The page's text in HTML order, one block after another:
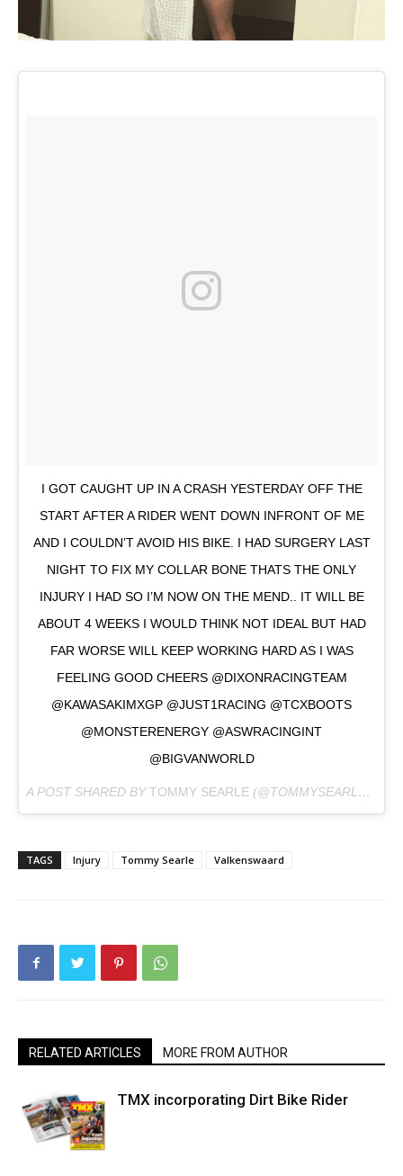
I GOT CAUGHT UP IN A CRASH YESTERDAY OFF THE
START AFTER A RIDER WENT DOWN INFRONT OF ME
AND I COULDN’T AVOID HIS BIKE. I HAD SURGERY LAST
NIGHT TO FIX MY COLLAR BONE THATS THE ONLY
INJURY I HAD SO I’M NOW ON THE MEND.. IT WILL BE
ABOUT 4 WEEKS I WOULD THINK NOT IDEAL BUT HAD
FAR WORSE WILL KEEP WORKING HARD AS I WAS
FEELING GOOD CHEERS @DIXONRACINGTEAM
@KAWASAKIMXGP @JUST1RACING @TCXBOOTS
@MONSTERENERGY @ASWRACINGINT
@BIGVANWORLD
A POST SHARED BYTOMMY SEARLE (@TOMMYSEARLE100) ON
TAGS Injury Tommy Searle Valkenswaard
RELATED ARTICLES MORE FROM AUTHOR
TMX incorporating Dirt Bike Rider